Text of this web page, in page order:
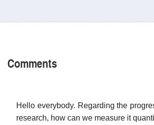
Comments
Hello everybody. Regarding the
research, how can we measure it